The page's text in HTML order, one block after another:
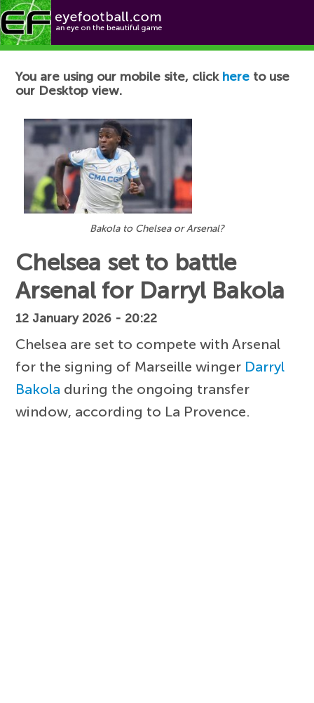
Football News
You are using our mobile site, click here to use
our Desktop view.
Bakola to Chelsea or Arsenal?
Chelsea set to battle
Arsenal for Darryl Bakola
12 January 2026 - 20:22
Chelsea are set to compete with Arsenal
for the signing of Marseille winger Darryl
Bakola during the ongoing transfer
window, according to La Provence.